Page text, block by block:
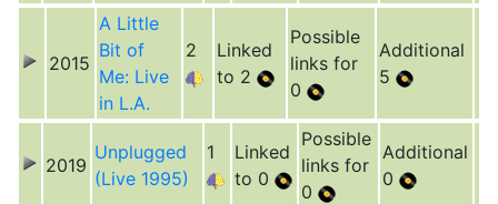
2015
A Little
Bit of
Me: Live
in L.A.
2
Linked
to 2
Possible
links for
0
Additional
5
2019
Unplugged
(Live 1995)
1
Linked
to 0
Possible
links for
0
Additional
0